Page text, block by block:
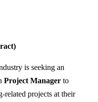
is seeking an
Project Manager to
related projects at their